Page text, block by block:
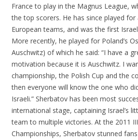
France to play in the Magnus League,
the top scorers. He has since played
European teams, and was the first
More recently, he played for Poland’s
Auschwitz) of which he said: “I have a
motivation because it is Auschwitz. I
championship, the Polish Cup and the
then everyone will know the one who
Israeli.” Sherbatov has been most
international stage, captaining Israel’s
team to multiple victories. At the 2011
Championships, Sherbatov stunned